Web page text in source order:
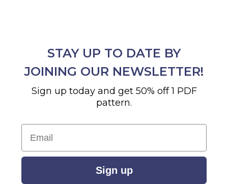
STAY UP TO DATE BY
JOINING OUR NEWSLETTER!
Sign up today and get 50% off 1 PDF
pattern.
Email
Sign up